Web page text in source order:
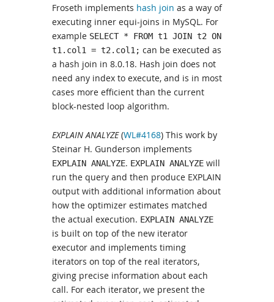
Froseth implements hash join as a way of
executing inner equi-joins in MySQL. For
example SELECT * FROM t1 JOIN t2 ON
t1.col1 = t2.col1; can be executed as
a hash join in 8.0.18. Hash join does not
need any index to execute, and is in most
cases more efficient than the current
block-nested loop algorithm.
EXPLAIN ANALYZE(WL#4168) This work by
Steinar H. Gunderson implements
EXPLAIN ANALYZE. EXPLAIN ANALYZE will
run the query and then produce EXPLAIN
output with additional information about
how the optimizer estimates matched
the actual execution. EXPLAIN ANALYZE
is built on top of the new iterator
executor and implements timing
iterators on top of the real iterators,
giving precise information about each
call. For each iterator, we present the